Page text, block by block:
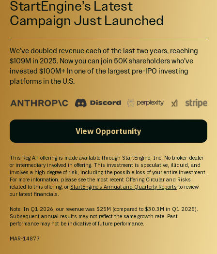
StartEngine’s Latest
Campaign Just Launched
We’ve doubled revenue each of the last two years, reaching
$109M in 2025. Now you can join 50K shareholders who’ve
invested $100M+ In one of the largest pre-IPO investing
platforms in the U.S.
View Opportunity
This Reg A+ offering is made available through StartEngine, Inc. No broker-dealer
or intermediary involved in offering. This investment is speculative, illiquid, and
involves a high degree of risk, including the possible loss of your entire investment.
For more information, please see the most recent Offering Circular and Risks
related to this offering, or StartEngine’s Annual and Quarterly Reports to review
our latest financials.
Note: In Q1 2026, our revenue was $25M (compared to $30.3M in Q1 2025).
Subsequent annual results may not reflect the same growth rate. Past
performance may not be indicative of future performance.
MAR-14877